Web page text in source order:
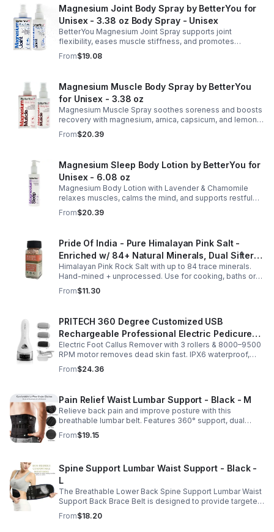
Magnesium Joint Body Spray by BetterYou for
Unisex - 3.38 oz Body Spray - Unisex
BetterYou Magnesium Joint Spray supports joint
flexibility, eases muscle stiffness, and promotes
mobility with magnesium, glucosamine, menthol, and
eucalyptus for soothing relief.
From$19.08
Magnesium Muscle Body Spray by BetterYou
for Unisex - 3.38 oz
Magnesium Muscle Spray soothes soreness and boosts
recovery with magnesium, arnica, capsicum, and lemon
oil, supporting muscle function, calcium absorption, and
energy.
From$20.39
Magnesium Sleep Body Lotion by BetterYou for
Unisex - 6.08 oz
Magnesium Body Lotion with Lavender & Chamomile
relaxes muscles, calms the mind, and supports restful
sleep. Fast-absorbing, it aids magnesium and calcium
absorption.
From$20.39
Pride Of India - Pure Himalayan Pink Salt -
Enriched w/ 84+ Natural Minerals, Dual Sifter,
Coarse Grind- Spices
Himalayan Pink Rock Salt with up to 84 trace minerals.
Hand-mined + unprocessed. Use for cooking, baths or
scrubs. Supports hydration, pH balance + electrolytes.
Multiple sizes.
From$11.30
PRITECH 360 Degree Customized USB
Rechargeable Professional Electric Pedicure
Foot File Callus Remover Machine With Led
Light
Electric Foot Callus Remover with 3 rollers & 8000–9500
RPM motor removes dead skin fast. IPX6 waterproof,
USB rechargeable, salon-quality results at home.
From$24.36
Pain Relief Waist Lumbar Support - Black - M
Relieve back pain and improve posture with this
breathable lumbar belt. Features 360° support, dual
straps, and soft elastic fabric for all-day comfort.
From$19.15
Spine Support Lumbar Waist Support - Black -
L
The Breathable Lower Back Spine Support Lumbar Waist
Support Back Brace Belt is designed to provide targeted
relief for herniated discs, sciatica, scoliosis, and chronic
lower back pain.
From$18.20